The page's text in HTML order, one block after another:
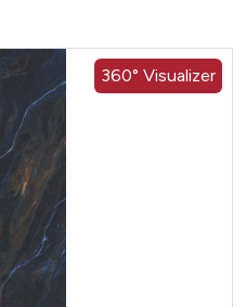
360° Visualizer